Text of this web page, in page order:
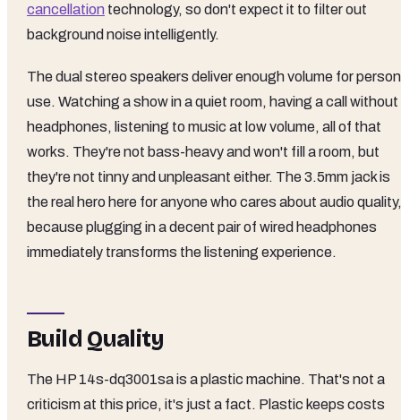
cancellation technology, so don't expect it to filter out
background noise intelligently.
The dual stereo speakers deliver enough volume for
use. Watching a show in a quiet room, having a call without
headphones, listening to music at low volume, all of that
works. They're not bass-heavy and won't fill a room, but
they're not tinny and unpleasant either. The 3.5mm jack is
the real hero here for anyone who cares about audio quality,
because plugging in a decent pair of wired headphones
immediately transforms the listening experience.
Build Quality
The HP 14s-dq3001sa is a plastic machine. That's not a
criticism at this price, it's just a fact. Plastic keeps costs